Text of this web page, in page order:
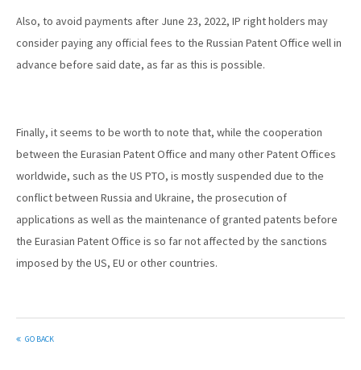
Also, to avoid payments after June 23, 2022, IP right holders may
consider paying any official fees to the Russian Patent Office well in
advance before said date, as far as this is possible.
Finally, it seems to be worth to note that, while the cooperation
between the Eurasian Patent Office and many other Patent Offices
worldwide, such as the US PTO, is mostly suspended due to the
conflict between Russia and Ukraine, the prosecution of
applications as well as the maintenance of granted patents before
the Eurasian Patent Office is so far not affected by the sanctions
imposed by the US, EU or other countries.
GO BACK